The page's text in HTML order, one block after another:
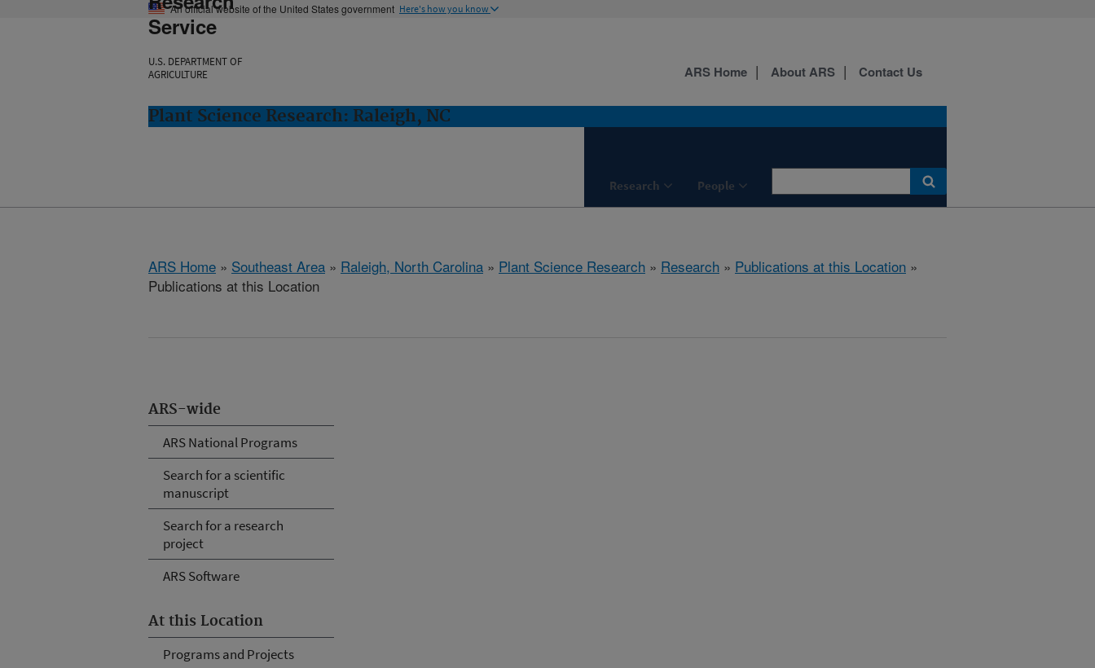
An official website of the United States government Here's how you know
Service
U.S. DEPARTMENT OF
AGRICULTURE
Plant Science Research: Raleigh, NC
Research People
ARS Home About ARS Contact Us
ARS Home » Southeast Area » Raleigh, North Carolina » Plant Science Research » Research » Publications at this Location »
Publications at this Location
ARS-wide
ARS National Programs
Search for a scientific
manuscript
Search for a research
project
ARS Software
At this Location
Programs and Projects